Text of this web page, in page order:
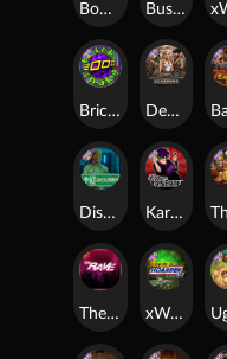
Bounty Hunters xNudge®
Brick Snake 2000 Deadwood xNudge
Disturbed
xWays Hoarder xSplit
Karen Maneater
Bushido Way xNudge
The Rave